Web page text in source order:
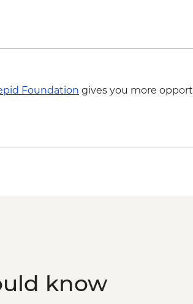
Foundation gives you more
know